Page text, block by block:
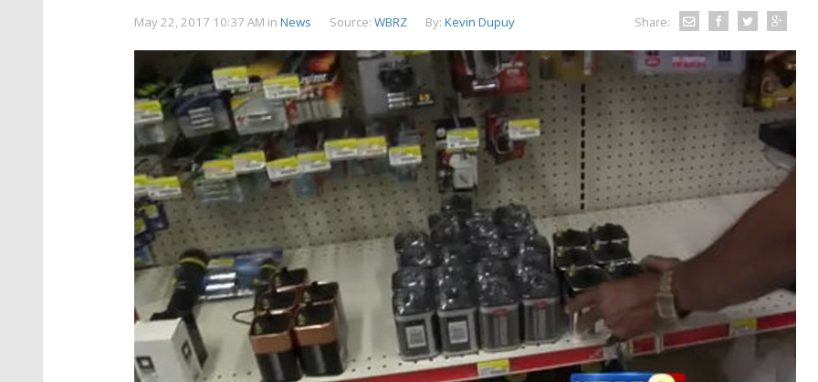
May 22, 2017 10:37 AM in News Source: WBRZ By: Kevin Dupuy Share: